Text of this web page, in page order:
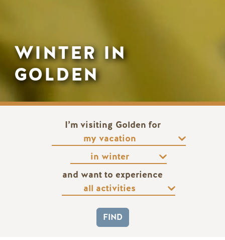
WINTER IN
GOLDEN
I’m visiting Golden for
and want to experience